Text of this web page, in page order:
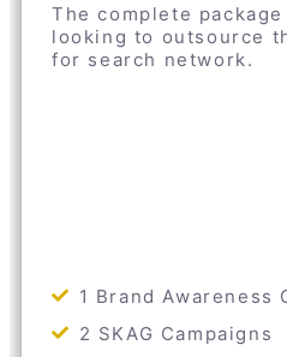
The complete
looking to outsource
for search network.
1 Brand Awareness
2 SKAG Campaigns